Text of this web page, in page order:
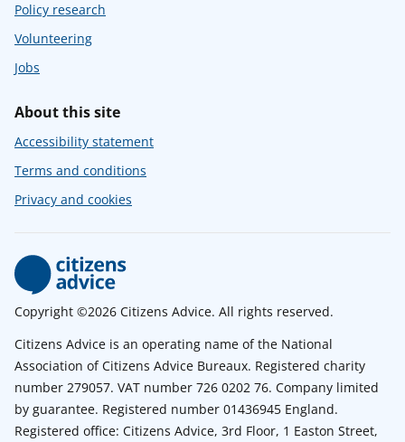
Policy research
Volunteering
Jobs
About this site
Accessibility statement
Terms and conditions
Privacy and cookies
Copyright ©2026 Citizens Advice. All rights reserved.
Citizens Advice is an operating name of the National
Association of Citizens Advice Bureaux. Registered charity
number 279057. VAT number 726 0202 76. Company limited
by guarantee. Registered number 01436945 England.
Registered office: Citizens Advice, 3rd Floor, 1 Easton Street,